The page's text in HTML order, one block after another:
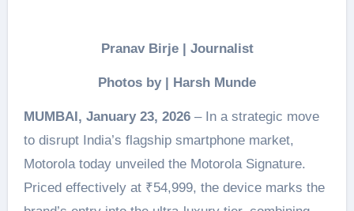
Pranav Birje | Journalist
Photos by | Harsh Munde
MUMBAI, January 23, 2026– In a strategic move
to disrupt India’s flagship smartphone market,
Motorola today unveiled the Motorola Signature.
Priced effectively at ₹54,999, the device marks the